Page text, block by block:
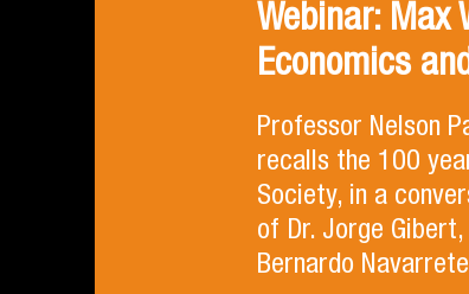
Webinar: Max
Economics
Professor Nelson
recalls the 100
Society, in a
of Dr. Jorge Gibert,
Bernardo